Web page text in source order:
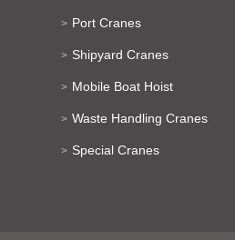
> Port Cranes
> Shipyard Cranes
> Mobile Boat Hoist
> Waste Handling Cranes
> Special Cranes